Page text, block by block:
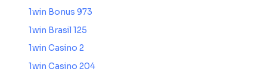
1win Bonus 973
1win Brasil 125
1win Casino 2
1win Casino 204